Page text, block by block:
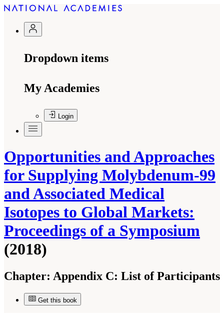
Dropdown items
My Academies
Login
Opportunities and Approaches
for Supplying Molybdenum-99
and Associated Medical
Isotopes to Global Markets:
Proceedings of a Symposium
(2018)
Chapter: Appendix C: List of Participants
Get this book